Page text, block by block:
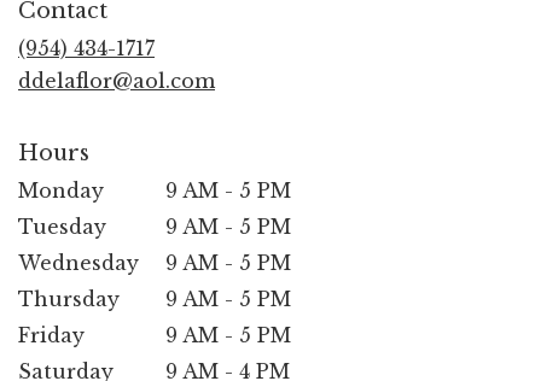
Contact
(954) 434-1717
ddelaflor@aol.com
Hours
Monday
9 AM - 5 PM
Tuesday
9 AM - 5 PM
Wednesday
9 AM - 5 PM
Thursday
9 AM - 5 PM
Friday
9 AM - 5 PM
Saturday
9 AM - 4 PM